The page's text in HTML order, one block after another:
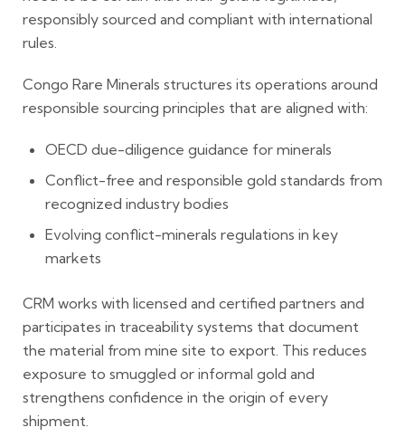
responsibly sourced and compliant with international
rules.
Congo Rare Minerals structures its operations around
responsible sourcing principles that are aligned with:
OECD due-diligence guidance for minerals
Conflict-free and responsible gold standards from
recognized industry bodies
Evolving conflict-minerals regulations in key
markets
CRM works with licensed and certified partners and
participates in traceability systems that document
the material from mine site to export. This reduces
exposure to smuggled or informal gold and
strengthens confidence in the origin of every
shipment.